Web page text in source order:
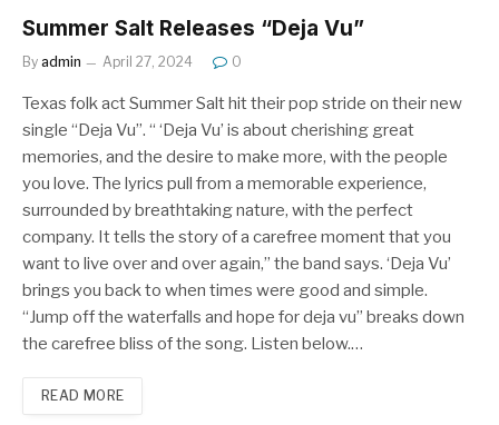
Summer Salt Releases “Deja Vu”
By admin April 27, 2024 0
Texas folk act Summer Salt hit their pop stride on their new
single “Deja Vu”. “ ‘Deja Vu’ is about cherishing great
memories, and the desire to make more, with the people
you love. The lyrics pull from a memorable experience,
surrounded by breathtaking nature, with the perfect
company. It tells the story of a carefree moment that you
want to live over and over again,” the band says. ‘Deja Vu’
brings you back to when times were good and simple.
“Jump off the waterfalls and hope for deja vu” breaks down
the carefree bliss of the song. Listen below.…
READ MORE